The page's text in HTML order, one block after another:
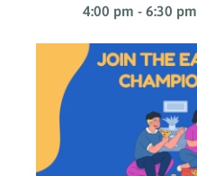
4:00 pm - 6:30 pm